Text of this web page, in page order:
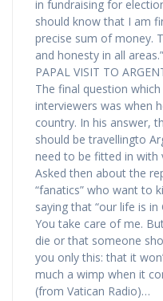
in fundraising for
should know that I am
precise sum of money.
and honesty in all areas.”
PAPAL VISIT TO
The final question
interviewers was when
country. In his answer,
should be travellingto
need to be fitted in with
Asked then about the
“fanatics” who want to
saying that “our life is in
You take care of me.
die or that someone
you only this: that it
much a wimp when it
(from Vatican Radio)…